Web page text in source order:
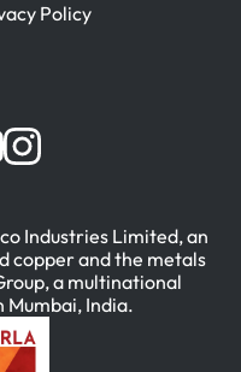
Policy
Industries Limited, an
copper and the metals
a multinational
Mumbai, India.